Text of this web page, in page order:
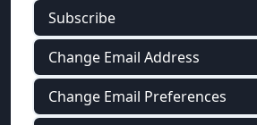
Subscribe
Change Email Address
Change Email Preferences